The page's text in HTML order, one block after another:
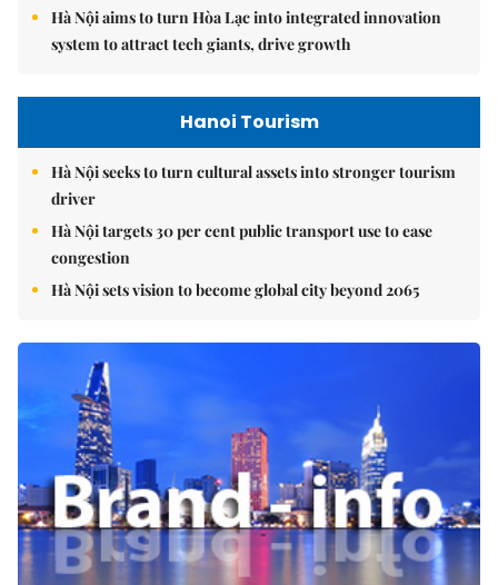
Hà Nội aims to turn Hòa Lạc into integrated innovation
system to attract tech giants, drive growth
Hanoi Tourism
Hà Nội seeks to turn cultural assets into stronger tourism
driver
Hà Nội targets 30 per cent public transport use to ease
congestion
Hà Nội sets vision to become global city beyond 2065